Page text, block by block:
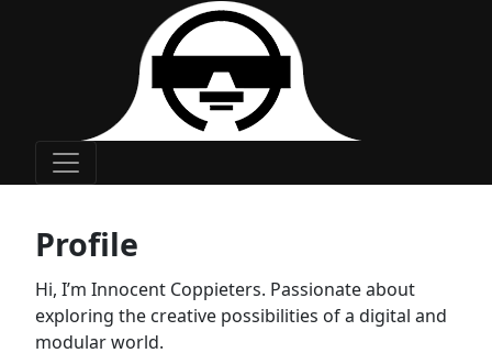
Main Navigation
Profile
Hi, I’m Innocent Coppieters. Passionate about
exploring the creative possibilities of a digital and
modular world.